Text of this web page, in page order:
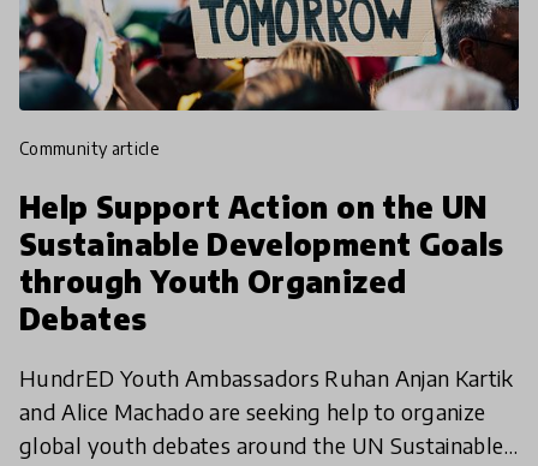
community article
Help Support Action on the UN
Sustainable Development Goals
through Youth Organized
Debates
HundrED Youth Ambassadors Ruhan Anjan Kartik
and Alice Machado are seeking help to organize
global youth debates around the UN Sustainable